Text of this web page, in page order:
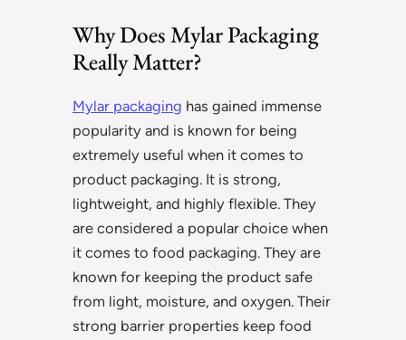
Why Does Mylar Packaging
Really Matter?
Mylar packaging has gained immense
popularity and is known for being
extremely useful when it comes to
product packaging. It is strong,
lightweight, and highly flexible. They
are considered a popular choice when
it comes to food packaging. They are
known for keeping the product safe
from light, moisture, and oxygen. Their
strong barrier properties keep food